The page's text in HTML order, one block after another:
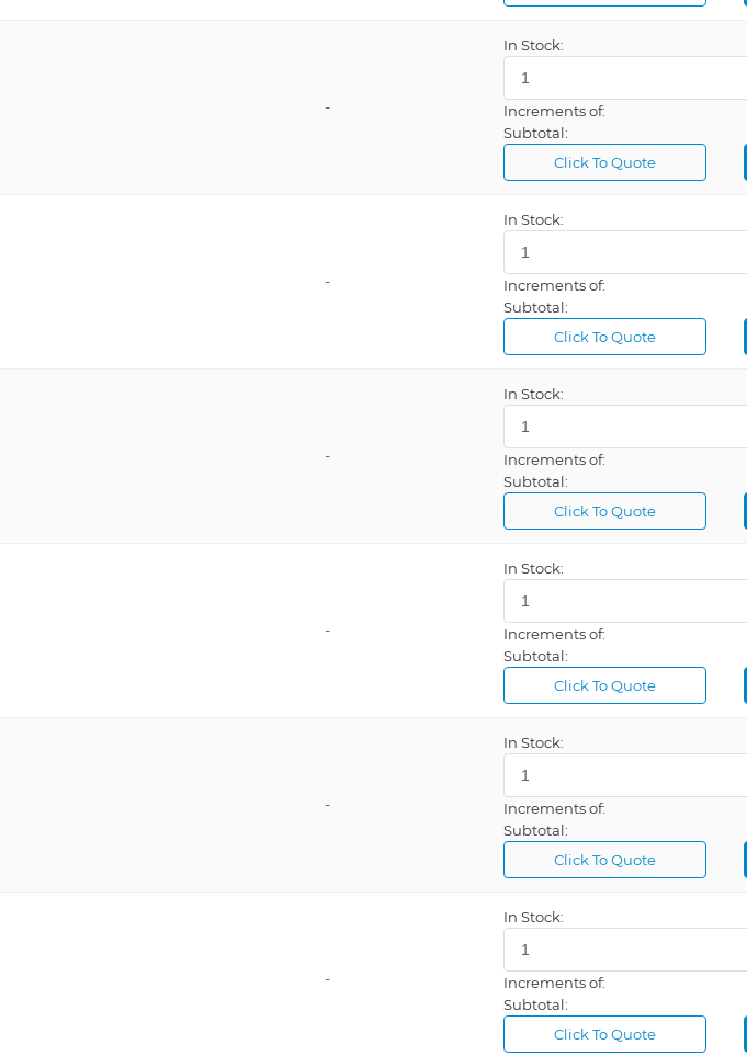
-
In Stock:
Increments of:
Subtotal:
Click To Quote
-
In Stock:
Increments of:
Subtotal:
Click To Quote
-
In Stock:
Increments of:
Subtotal:
Click To Quote
-
In Stock:
Increments of:
Subtotal:
Click To Quote
-
In Stock:
Increments of:
Subtotal:
Click To Quote
-
In Stock:
Increments of:
Subtotal:
Click To Quote